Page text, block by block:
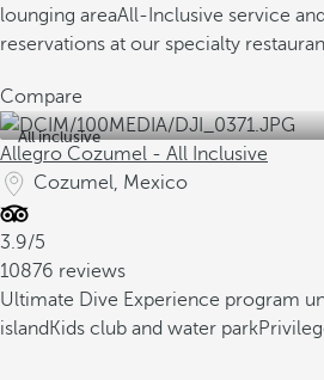
lounging areaAll-Inclusive service
reservations at our specialty
Compare
All inclusive
Allegro Cozumel - All Inclusive
Cozumel, Mexico
3.9/5
10876 reviews
Ultimate Dive Experience program
island Kids club and water park